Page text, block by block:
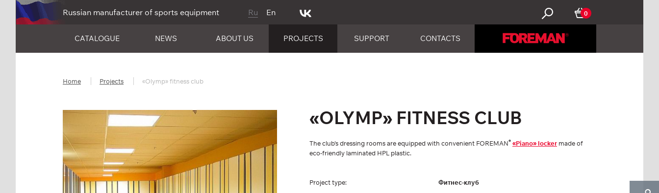
Russian manufacturer of sports equipment Ru En 0
CATALOGUE NEWS ABOUT US PROJECTS SUPPORT CONTACTS
Home Projects «Olymp» fitness club
«OLYMP» FITNESS CLUB
The club's dressing rooms are equipped with convenient FOREMAN® «Piano» locker made of
eco-friendly laminated HPL plastic.
Project type: Фитнес-клуб